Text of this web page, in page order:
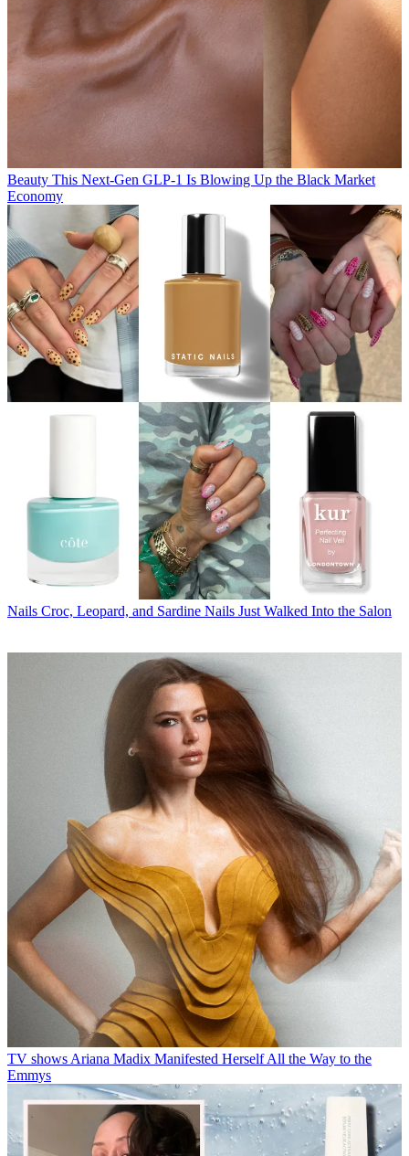
Beauty This Next-Gen GLP-1 Is Blowing Up the Black Market
Economy
Nails Croc, Leopard, and Sardine Nails Just Walked Into the Salon
TV shows Ariana Madix Manifested Herself All the Way to the
Emmys